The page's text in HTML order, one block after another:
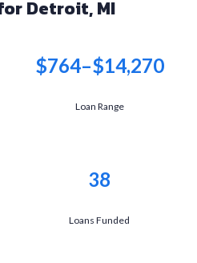
Detroit, MI
$764–$14,270
Loan Range
38
Loans Funded